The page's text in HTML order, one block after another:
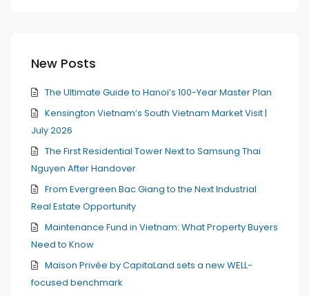
New Posts
The Ultimate Guide to Hanoi’s 100-Year Master Plan
Kensington Vietnam’s South Vietnam Market Visit |
July 2026
The First Residential Tower Next to Samsung Thai
Nguyen After Handover
From Evergreen Bac Giang to the Next Industrial
Real Estate Opportunity
Maintenance Fund in Vietnam: What Property Buyers
Need to Know
Maison Privée by CapitaLand sets a new WELL-
focused benchmark